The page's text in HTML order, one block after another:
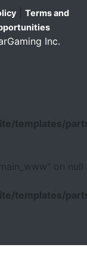
Terms and
Inc.
templates/
on null
templates/